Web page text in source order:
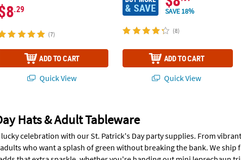
.29
(7)
ADD TO CART
Quick View
& SAVE SAVE 18%
(8)
ADD TO CART
Quick View
Hats & Adult Tableware
celebration with our St. Patrick's Day party supplies. From
who want a splash of green without breaking the bank. We ship